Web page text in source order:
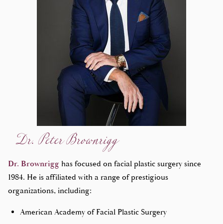
Dr. Peter Brownrigg
Dr. Brownrigg has focused on facial plastic surgery since
1984. He is affiliated with a range of prestigious
organizations, including:
American Academy of Facial Plastic Surgery